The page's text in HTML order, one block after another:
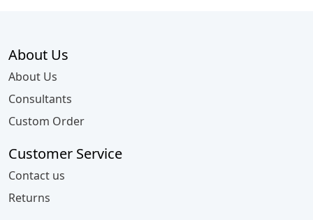
About Us
About Us
Consultants
Custom Order
Customer Service
Contact us
Returns